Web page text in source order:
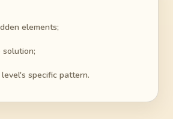
elements;
specific pattern.